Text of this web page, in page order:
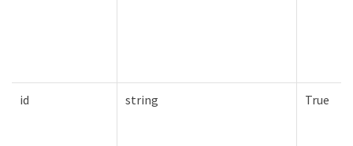
id string True